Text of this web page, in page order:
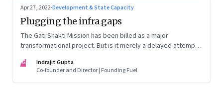
Apr 27, 2022·Development & State Capacity
Plugging the infra gaps
The Gati Shakti Mission has been billed as a major
transformational project. But is it merely a delayed attempt
IG
Indrajit Gupta
Co-founder and Director | Founding Fuel